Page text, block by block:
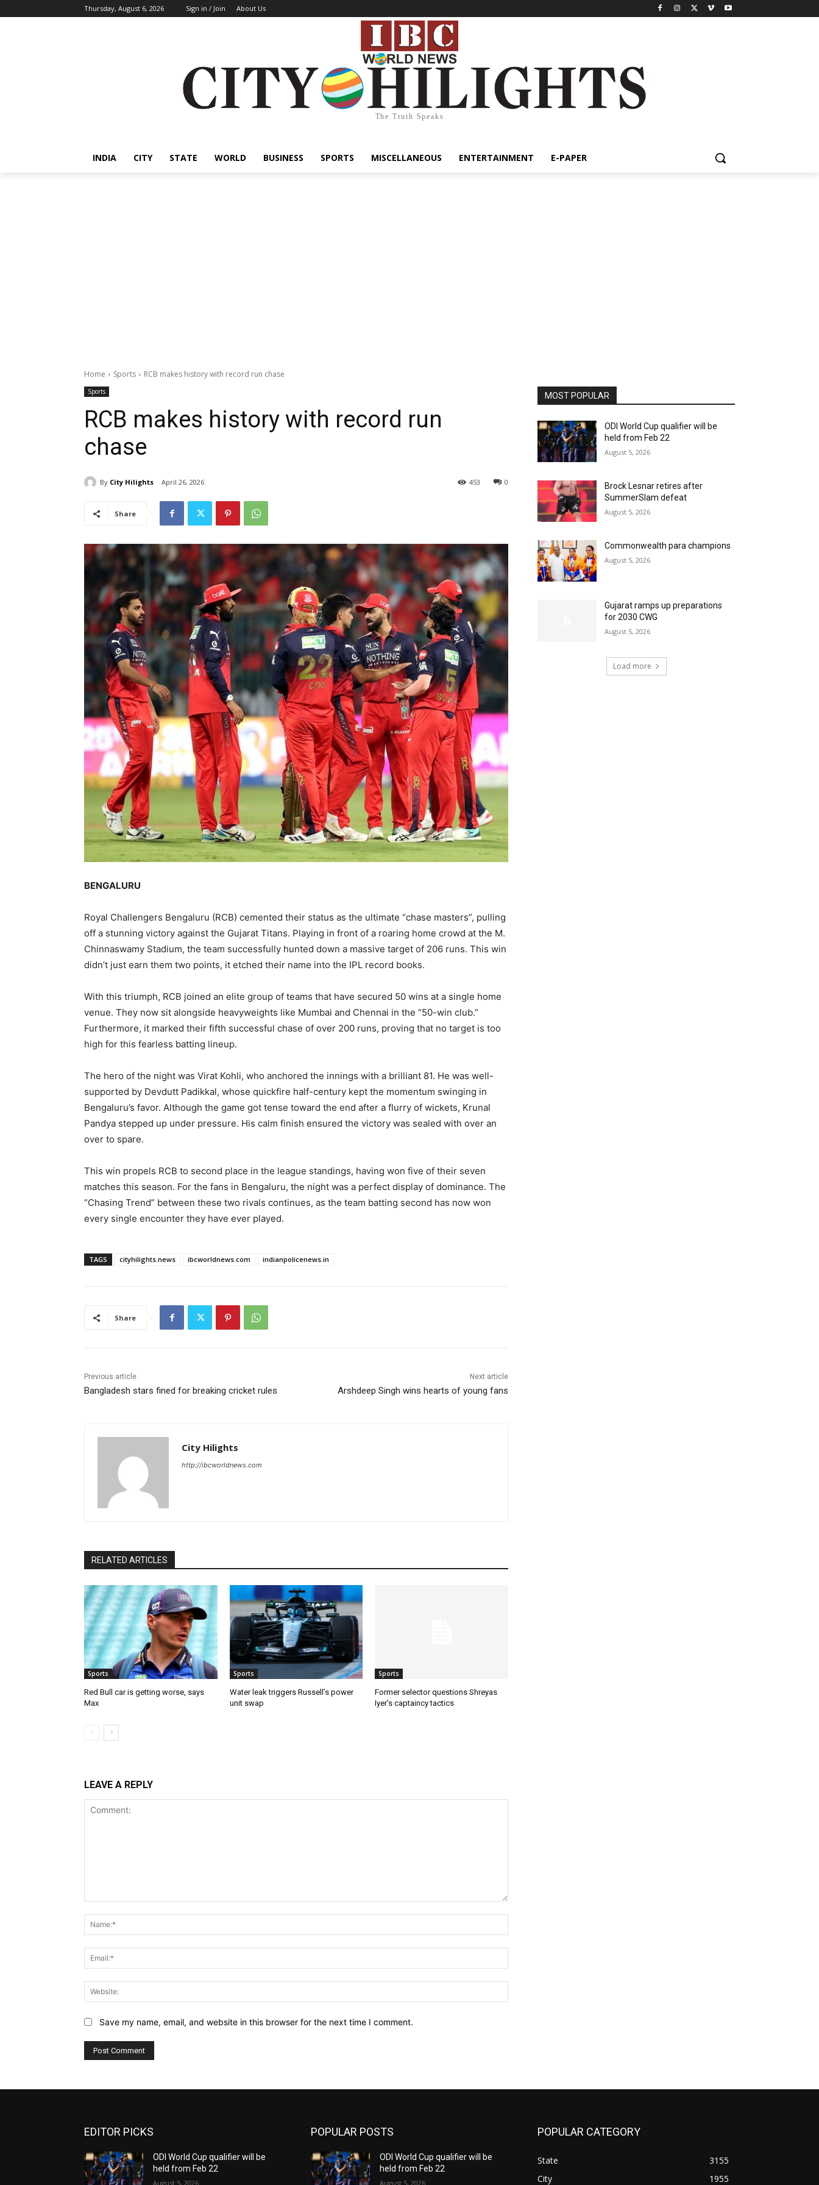
Thursday, August 6, 2026 Sign in / Join About Us
The Truth Speaks
INDIA CITY STATE WORLD BUSINESS SPORTS MISCELLANEOUS ENTERTAINMENT E-PAPER
Home Sports RCB makes history with record run chase
Sports
RCB makes history with record run
chase
By City Hilights April 26, 2026 0
453
Share
BENGALURU
Royal Challengers Bengaluru (RCB) cemented their status as the ultimate “chase masters”, pulling
off a stunning victory against the Gujarat Titans. Playing in front of a roaring home crowd at the M.
Chinnaswamy Stadium, the team successfully hunted down a massive target of 206 runs. This win
didn’t just earn them two points, it etched their name into the IPL record books.
With this triumph, RCB joined an elite group of teams that have secured 50 wins at a single home
venue. They now sit alongside heavyweights like Mumbai and Chennai in the “50-win club.”
Furthermore, it marked their fifth successful chase of over 200 runs, proving that no target is too
high for this fearless batting lineup.
The hero of the night was Virat Kohli, who anchored the innings with a brilliant 81. He was well-
supported by Devdutt Padikkal, whose quickfire half-century kept the momentum swinging in
Bengaluru’s favor. Although the game got tense toward the end after a flurry of wickets, Krunal
Pandya stepped up under pressure. His calm finish ensured the victory was sealed with over an
over to spare.
This win propels RCB to second place in the league standings, having won five of their seven
matches this season. For the fans in Bengaluru, the night was a perfect display of dominance. The
“Chasing Trend” between these two rivals continues, as the team batting second has now won
every single encounter they have ever played.
TAGS cityhilights.news ibcworldnews.com indianpolicenews.in
Share
Previous article
Bangladesh stars fined for breaking cricket rules
Next article
Arshdeep Singh wins hearts of young fans
City Hilights
http://ibcworldnews.com
RELATED ARTICLES
Sports
Red Bull car is getting worse, says
Max
Sports
Water leak triggers Russell’s power
unit swap
Sports
Former selector questions Shreyas
Iyer’s captaincy tactics
LEAVE A REPLY
Save my name, email, and website in this browser for the next time I comment.
MOST POPULAR
ODI World Cup qualifier will be
held from Feb 22
August 5, 2026
Brock Lesnar retires after
SummerSlam defeat
August 5, 2026
Commonwealth para champions
August 5, 2026
Gujarat ramps up preparations
for 2030 CWG
August 5, 2026
Load more
EDITOR PICKS
ODI World Cup qualifier will be
held from Feb 22
August 5, 2026
POPULAR POSTS
ODI World Cup qualifier will be
held from Feb 22
August 5, 2026
POPULAR CATEGORY
State
3155
City
1955